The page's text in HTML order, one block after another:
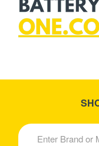
New Products
S
e